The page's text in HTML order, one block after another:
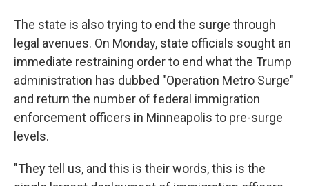
The state is also trying to end the surge through
legal avenues. On Monday, state officials sought an
immediate restraining order to end what the Trump
administration has dubbed "Operation Metro Surge"
and return the number of federal immigration
enforcement officers in Minneapolis to pre-surge
levels.
"They tell us, and this is their words, this is the